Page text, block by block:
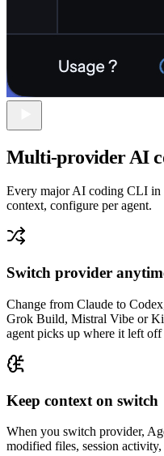
Multi-provider AI
Every major AI coding CLI in
context, configure per agent.
Switch provider
Change from Claude to
Grok Build, Mistral Vibe or
agent picks up where it left
Keep context on switch
When you switch provider,
modified files, session